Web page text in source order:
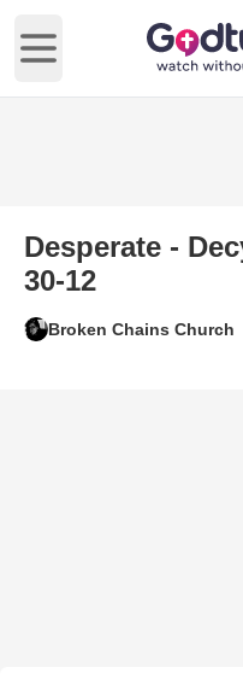
Open main menu
Desperate -
30-12
Broken Chains Church